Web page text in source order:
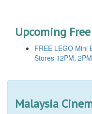
Upcoming
FREE LEGO Mini
Stores 12PM,
Malaysia